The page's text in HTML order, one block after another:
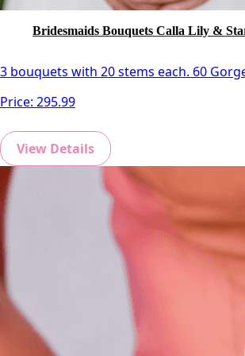
Bridesmaids Bouquets Calla Lily &
3 bouquets with 20 stems each. 60
Price: 295.99
View Details